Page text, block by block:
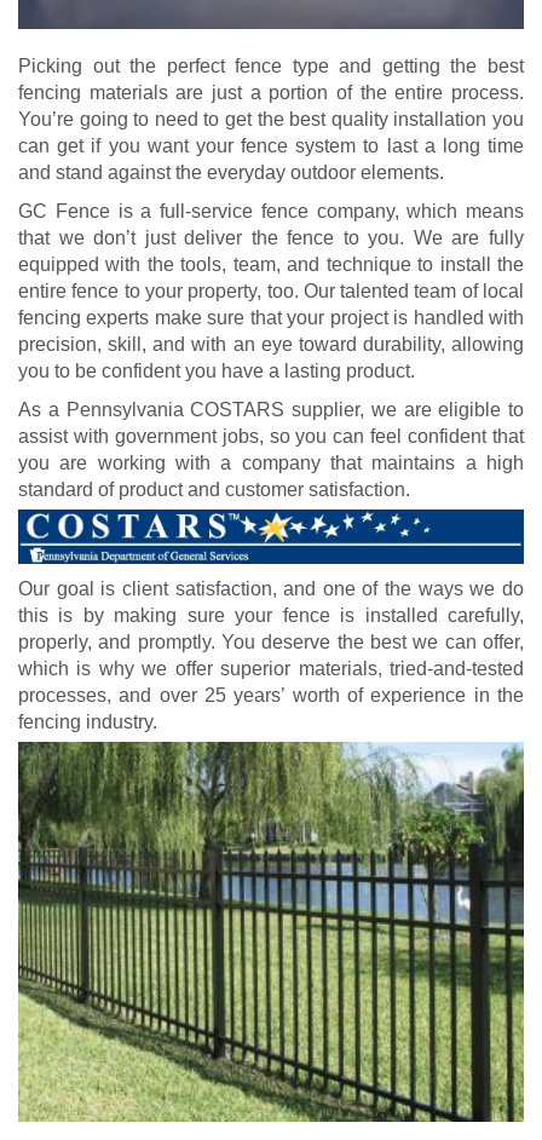
Picking out the perfect fence type and getting the best
fencing materials are just a portion of the entire process.
You’re going to need to get the best quality installation you
can get if you want your fence system to last a long time
and stand against the everyday outdoor elements.
GC Fence is a full-service fence company, which means
that we don’t just deliver the fence to you. We are fully
equipped with the tools, team, and technique to install the
entire fence to your property, too. Our talented team of local
fencing experts make sure that your project is handled with
precision, skill, and with an eye toward durability, allowing
you to be confident you have a lasting product.
As a Pennsylvania COSTARS supplier, we are eligible to
assist with government jobs, so you can feel confident that
you are working with a company that maintains a high
standard of product and customer satisfaction.
Our goal is client satisfaction, and one of the ways we do
this is by making sure your fence is installed carefully,
properly, and promptly. You deserve the best we can offer,
which is why we offer superior materials, tried-and-tested
processes, and over 25 years’ worth of experience in the
fencing industry.